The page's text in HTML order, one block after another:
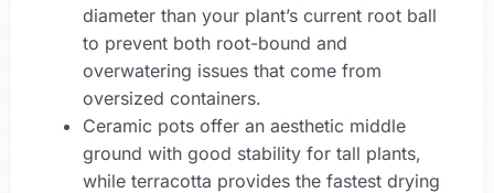
diameter than your plant’s current root ball
to prevent both root-bound and
overwatering issues that come from
oversized containers.
Ceramic pots offer an aesthetic middle
ground with good stability for tall plants,
while terracotta provides the fastest drying